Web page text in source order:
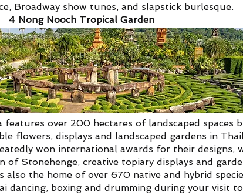
Broadway show tunes, and slapstick burlesque.
4 Nong Nooch Tropical Garden
features over 200 hectares of landscaped spaces
flowers, displays and landscaped gardens in
won international awards for their designs,
Stonehenge, creative topiary displays and
also the home of over 670 native and hybrid
dancing, boxing and drumming during your visit